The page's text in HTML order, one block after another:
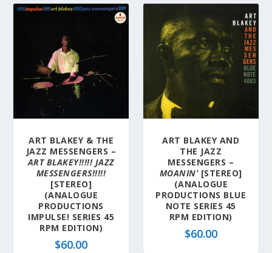
ART BLAKEY & THE
JAZZ MESSENGERS –
ART BLAKEY!!!!! JAZZ
MESSENGERS!!!!!
[STEREO]
(ANALOGUE
PRODUCTIONS
IMPULSE! SERIES 45
RPM EDITION)
$60.00
ART BLAKEY AND
THE JAZZ
MESSENGERS –
MOANIN’[STEREO]
(ANALOGUE
PRODUCTIONS BLUE
NOTE SERIES 45
RPM EDITION)
$60.00